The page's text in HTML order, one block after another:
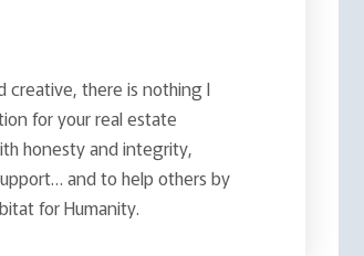
creative, there is nothing I
for your real estate
honesty and integrity,
and to help others by
for Humanity.